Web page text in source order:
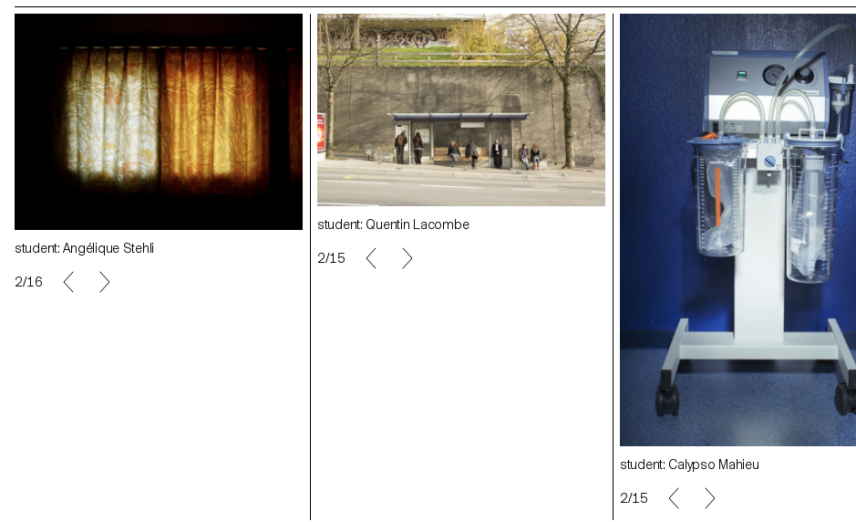
student: Angélique Stehli student: Angélique Stehli student: Angélique Stehli
2/16
student: Quentin Lacombe student: Quentin Lacombe
2/15
student: Calypso Mahieu
2/15
student: Clément Lambelet